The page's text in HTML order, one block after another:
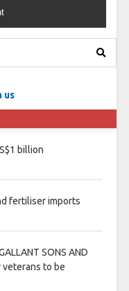
us
billion
fertiliser imports
SONS AND
veterans to be